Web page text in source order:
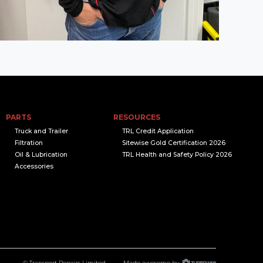
PARTS
Truck and Trailer
Filtration
Oil & Lubrication
Accessories
RESOURCES
TRL Credit Application
Sitewise Gold Certification 2026
TRL Health and Safety Policy 2026